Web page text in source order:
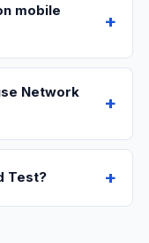
mobile
Network
Test?